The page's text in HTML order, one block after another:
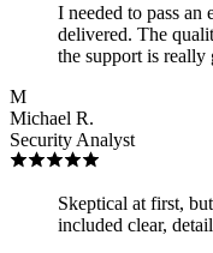
I needed to pass
delivered. The
the support is really
M
Michael R.
Security Analyst
Skeptical at first,
included clear,